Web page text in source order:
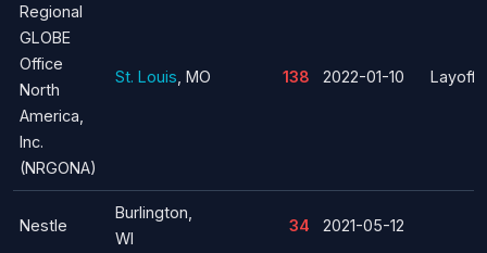
Regional
GLOBE
Office
North
America,
Inc.
(NRGONA)
St. Louis , MO 138 2022-01-10 Layoff
Nestle
Burlington,
WI
34 2021-05-12